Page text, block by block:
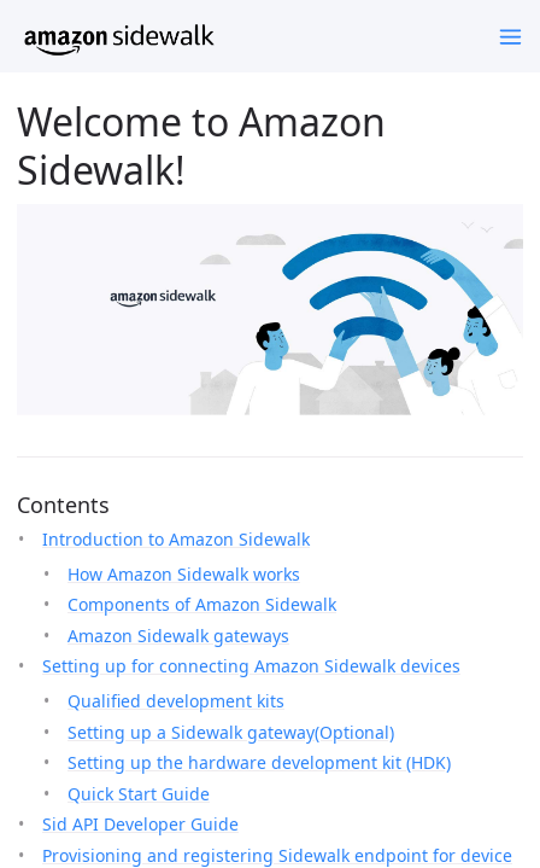
Welcome to Amazon
Sidewalk!
Contents
Introduction to Amazon Sidewalk
How Amazon Sidewalk works
Components of Amazon Sidewalk
Amazon Sidewalk gateways
Setting up for connecting Amazon Sidewalk devices
Qualified development kits
Setting up a Sidewalk gateway(Optional)
Setting up the hardware development kit (HDK)
Quick Start Guide
Sid API Developer Guide
Provisioning and registering Sidewalk endpoint for device